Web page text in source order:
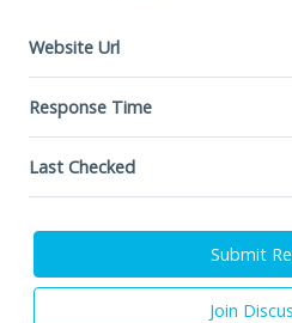
Website Url
Response Time
Last Checked
Submit
Join